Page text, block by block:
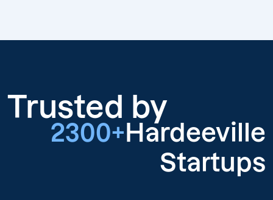
Trusted by
2300+ Hardeeville
Startups